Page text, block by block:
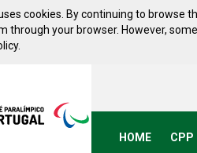
cookies. By continuing to browse
through your browser. However,
HOME CPP